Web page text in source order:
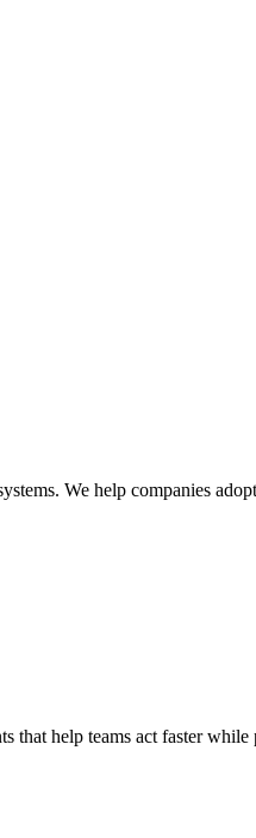
We help companies
help teams act faster